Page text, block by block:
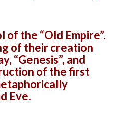
of the “Old Empire”.
of their creation
“Genesis”, and
of the first
Eve.